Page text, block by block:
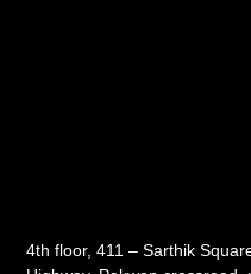
4th floor, 411 – Sarthik